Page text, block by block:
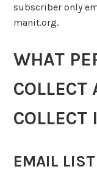
subscriber only
manit.org.
WHAT
COLLECT
EMAIL LIST